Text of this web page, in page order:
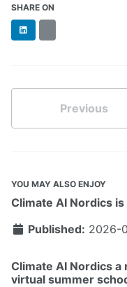
SHARE ON
LinkedIn
Previous
YOU MAY ALSO ENJOY
Climate AI Nordics
Published: 2026-
Climate AI Nordics
virtual summer